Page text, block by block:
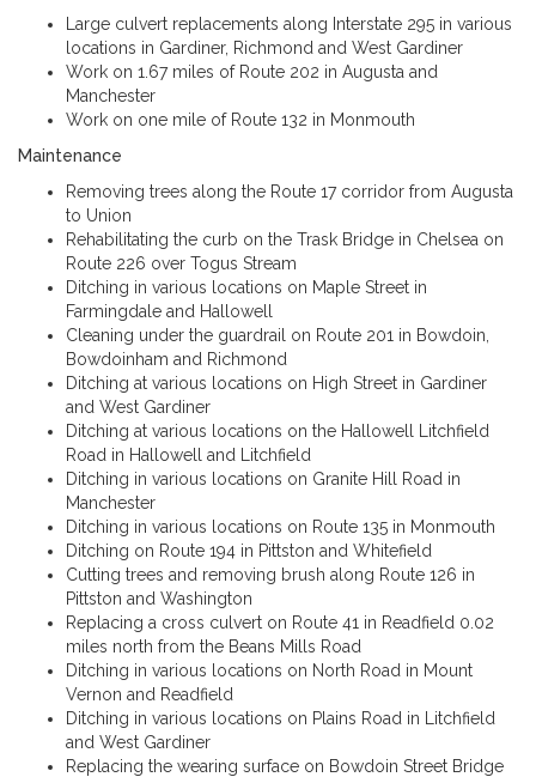
Large culvert replacements along Interstate 295 in various
locations in Gardiner, Richmond and West Gardiner
Work on 1.67 miles of Route 202 in Augusta and
Manchester
Work on one mile of Route 132 in Monmouth
Maintenance
Removing trees along the Route 17 corridor from Augusta
to Union
Rehabilitating the curb on the Trask Bridge in Chelsea on
Route 226 over Togus Stream
Ditching in various locations on Maple Street in
Farmingdale and Hallowell
Cleaning under the guardrail on Route 201 in Bowdoin,
Bowdoinham and Richmond
Ditching at various locations on High Street in Gardiner
and West Gardiner
Ditching at various locations on the Hallowell Litchfield
Road in Hallowell and Litchfield
Ditching in various locations on Granite Hill Road in
Manchester
Ditching in various locations on Route 135 in Monmouth
Ditching on Route 194 in Pittston and Whitefield
Cutting trees and removing brush along Route 126 in
Pittston and Washington
Replacing a cross culvert on Route 41 in Readfield 0.02
miles north from the Beans Mills Road
Ditching in various locations on North Road in Mount
Vernon and Readfield
Ditching in various locations on Plains Road in Litchfield
and West Gardiner
Replacing the wearing surface on Bowdoin Street Bridge